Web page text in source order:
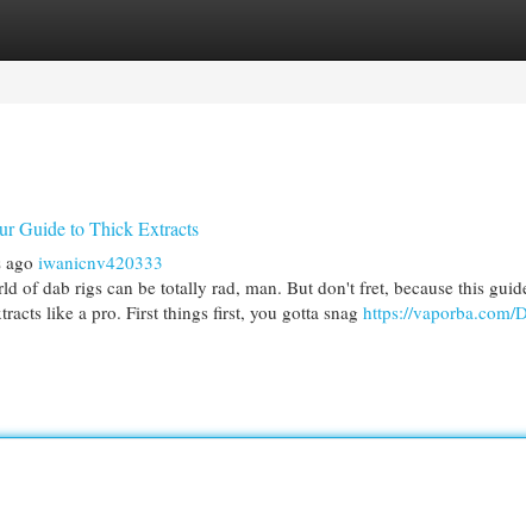
Listings
Guide to Thick Extracts
ago iwanicnv420333
of dab rigs can be totally rad, man. But don't fret, because this
like a pro. First things first, you gotta snag https://vaporba.com/